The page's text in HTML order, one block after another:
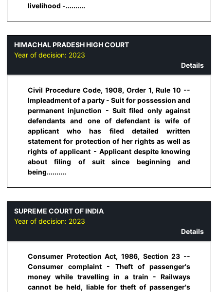
livelihood -..........
HIMACHAL PRADESH HIGH COURT
Year of decision: 2023
Details
Civil Procedure Code, 1908, Order 1, Rule 10 --
Impleadment of a party - Suit for possession and
permanent injunction - Suit filed only against
defendants and one of defendant is wife of
applicant who has filed detailed written
statement for protection of her rights as well as
rights of applicant - Applicant despite knowing
about filing of suit since beginning and
being..........
SUPREME COURT OF INDIA
Year of decision: 2023
Details
Consumer Protection Act, 1986, Section 23 --
Consumer complaint - Theft of passenger's
money while travelling in a train - Railways
cannot be held, liable for theft of passenger's